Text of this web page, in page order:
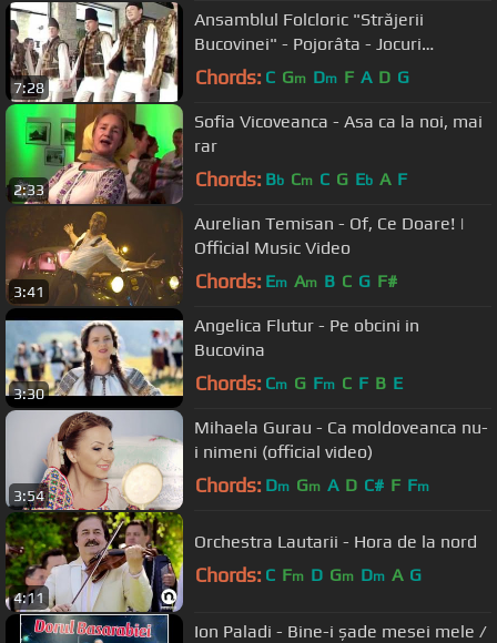
7:28
Ansamblul Folcloric "Străjerii
Bucovinei" - Pojorâta - Jocuri
bucovinene
Chords: C Gm Dm F A D G
2:33
Sofia Vicoveanca - Asa ca la noi, mai
rar
Chords: Bb Cm C G Eb A F
3:41
Aurelian Temisan - Of, Ce Doare! |
Official Music Video
Chords: Em Am B C G F#
3:30
Angelica Flutur - Pe obcini in
Bucovina
Chords: Cm G Fm C F B E
3:54
Mihaela Gurau - Ca moldoveanca nu-
i nimeni (official video)
Chords: Dm Gm A D C# F Fm
4:11
Orchestra Lautarii - Hora de la nord
Chords: C Fm D Gm Dm A G
Ion Paladi - Bine-i șade mesei mele /